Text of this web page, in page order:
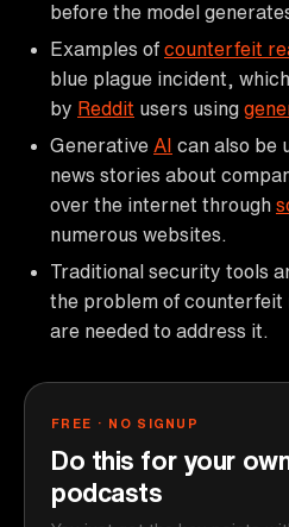
before the model
Examples of counterfeit
blue plague incident,
by Reddit users using
Generative AI can also be
news stories about
over the internet through
numerous websites.
Traditional security tools
the problem of counterfeit
are needed to address it.
FREE · NO SIGNUP
Do this for your
podcasts